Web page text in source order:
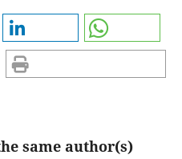
same author(s)